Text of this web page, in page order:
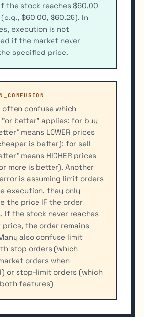
the stock reaches $60.00
$60.00, $60.25). In
execution is not
if the market never
specified price.
often confuse which
better" applies: for buy
means LOWER prices
is better); for sell
means HIGHER prices
more is better). Another
is assuming limit orders
execution. they only
the price IF the order
If the stock never reaches
price, the order remains
also confuse limit
stop orders (which
orders when
or stop-limit orders (which
features).